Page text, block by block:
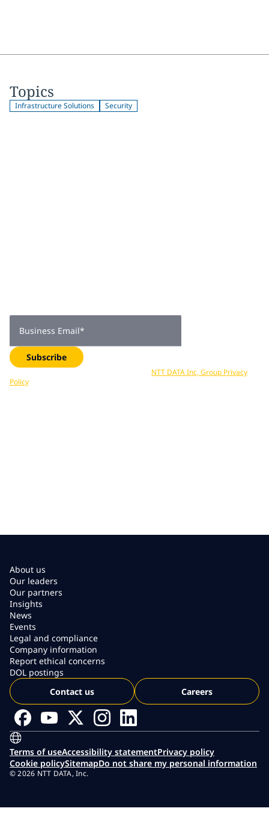
Topics
Infrastructure Solutions Security
Business Email*
Subscribe
NTT DATA Inc, Group Privacy
Policy
About us
Our leaders
Our partners
Insights
News
Events
Legal and compliance
Company information
Report ethical concerns
DOL postings
Contact us
Careers
Terms of useAccessibility statementPrivacy policy
Cookie policySitemapDo not share my personal information
© 2026 NTT DATA, Inc.